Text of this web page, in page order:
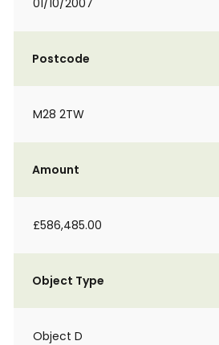
01/10/2007
Postcode
M28 2TW
Amount
£586,485.00
Object Type
Object D